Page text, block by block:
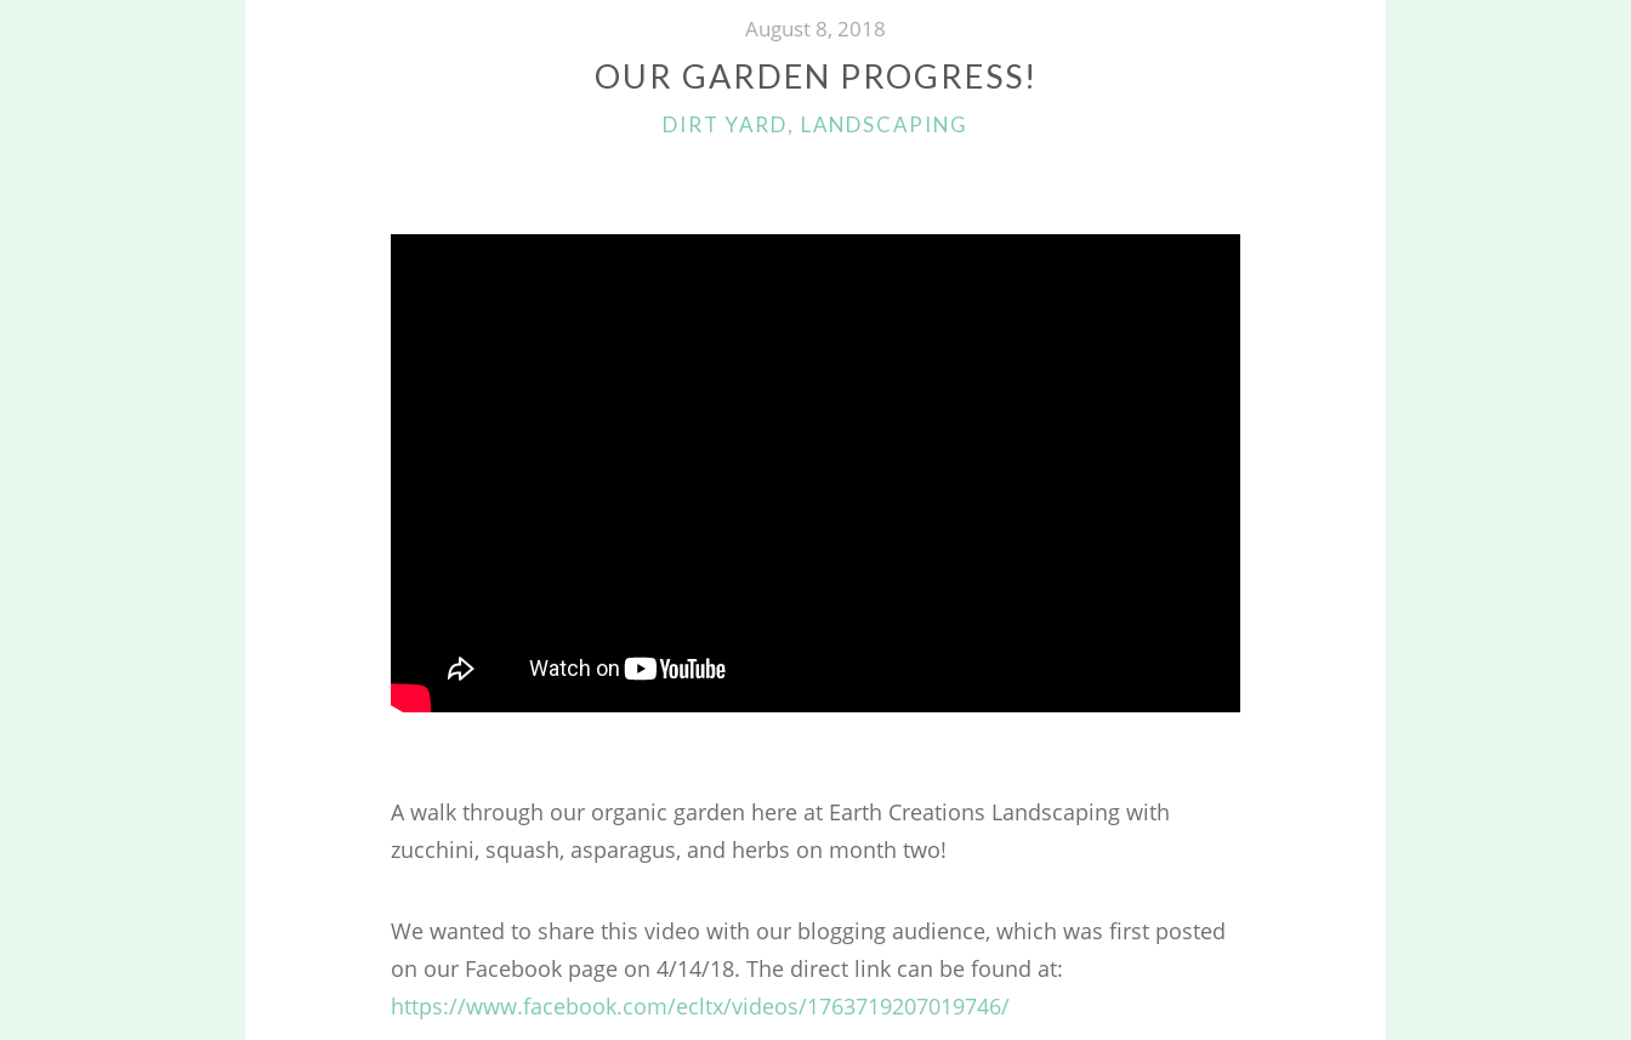
August 8, 2018
OUR GARDEN PROGRESS!
CATEGORIES
DIRT YARD, LANDSCAPING
A walk through our organic garden here at Earth Creations Landscaping with
zucchini, squash, asparagus, and herbs on month two!
We wanted to share this video with our blogging audience, which was first posted
on our Facebook page on 4/14/18. The direct link can be found at:
https://www.facebook.com/ecltx/videos/1763719207019746/